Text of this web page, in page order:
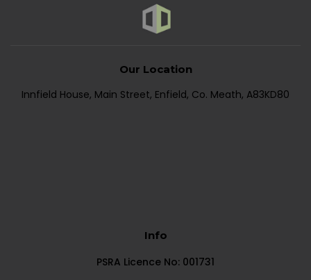
Our Location
Innfield House, Main Street, Enfield, Co. Meath, A83KD80
Info
PSRA Licence No: 001731